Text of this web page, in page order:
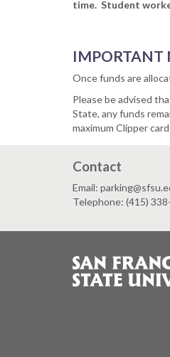
time. Student
IMPORTANT
Once funds are
Please be advised
State, any funds
maximum Clipper
Contact
Email:
Telephone: (415)